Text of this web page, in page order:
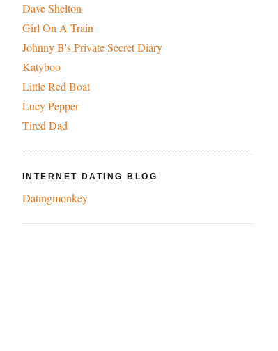
Dave Shelton
Girl On A Train
Johnny B's Private Secret Diary
Katyboo
Little Red Boat
Lucy Pepper
Tired Dad
INTERNET DATING BLOG
Datingmonkey